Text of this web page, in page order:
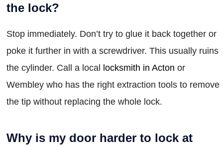
the lock?
Stop immediately. Don’t try to glue it back together or
poke it further in with a screwdriver. This usually ruins
the cylinder. Call a local locksmith in Acton or
Wembley who has the right extraction tools to remove
the tip without replacing the whole lock.
Why is my door harder to lock at